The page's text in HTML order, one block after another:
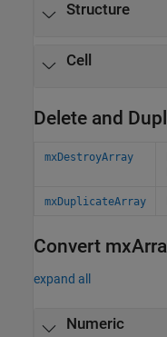
Structure
Cell
Delete and
mxDestroyArray
mxDuplicateArray
Convert
expand all
Numeric